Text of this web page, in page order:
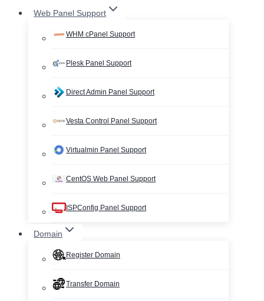
Web Panel Support
WHM cPanel Support
Plesk Panel Support
Direct Admin Panel Support
Vesta Control Panel Support
Virtualmin Panel Support
CentOS Web Panel Support
ISPConfig Panel Support
Domain
Register Domain
Transfer Domain